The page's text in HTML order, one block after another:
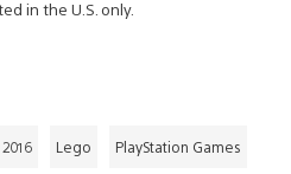
in the U.S. only.
Lego PlayStation Games